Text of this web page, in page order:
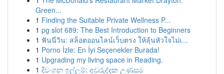
Green...
1 Finding the Suitable Private Wellness P...
1 pg slot 689: The Best Introduction to Beginners
1 ฟันนี่วิน: สล็อตออนไลน์เว็บตรง ให้ลุ้นหัวใจไม่เ...
1 Porno İzle: En İyi Seçenekler Burada!
1 Upgrading my living space in Reading.
1 දිවංගන ඉල්ලුම්: අවුරුද්දක උණුසුම